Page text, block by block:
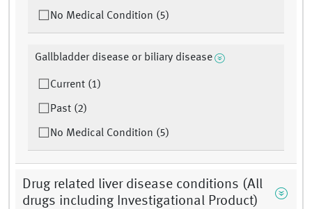
No Medical Condition (5)
Gallbladder disease or biliary disease
Current (1)
Past (2)
No Medical Condition (5)
Drug related liver disease conditions (All
drugs including Investigational Product)